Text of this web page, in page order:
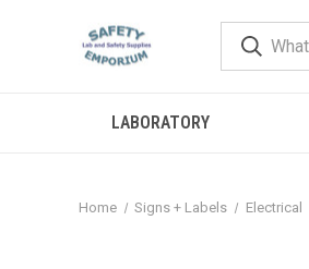
LABORATORY
Home Signs + Labels Electrical